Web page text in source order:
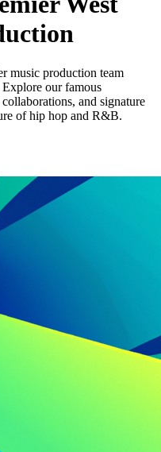
music production team
our famous
and signature
of hip hop and R&B.